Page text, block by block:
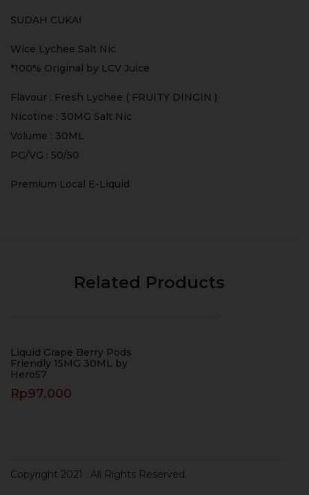
SUDAH CUKAI
Wice Lychee Salt Nic
*100% Original by LCV Juice
Flavour : Fresh Lychee ( FRUITY DINGIN )
Nicotine : 30MG Salt Nic
Volume : 30ML
PG/VG : 50/50
Premium Local E-Liquid
Related Products
Liquid Grape Berry Pods
Friendly 15MG 30ML by
Hero57
Rp97.000
Copyright 2021 . All Rights Reserved.